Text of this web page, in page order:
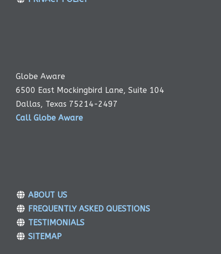
Globe Aware
6500 East Mockingbird Lane, Suite 104
Dallas, Texas 75214-2497
Call Globe Aware
ABOUT US
FREQUENTLY ASKED QUESTIONS
TESTIMONIALS
SITEMAP